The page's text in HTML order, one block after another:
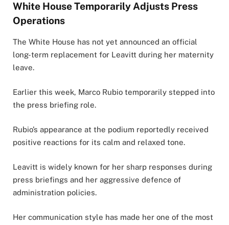
White House Temporarily Adjusts Press
Operations
The White House has not yet announced an official
long-term replacement for Leavitt during her maternity
leave.
Earlier this week, Marco Rubio temporarily stepped into
the press briefing role.
Rubio’s appearance at the podium reportedly received
positive reactions for its calm and relaxed tone.
Leavitt is widely known for her sharp responses during
press briefings and her aggressive defence of
administration policies.
Her communication style has made her one of the most